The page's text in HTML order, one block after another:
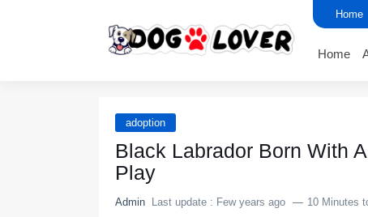
Home
Home
adoption
Black Labrador Born With
Play
Admin Last update : Few years ago 10 Minutes